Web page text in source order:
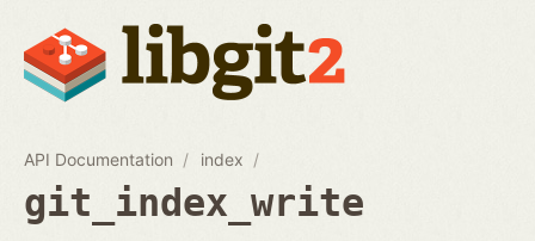
API Documentation index
git_index_write